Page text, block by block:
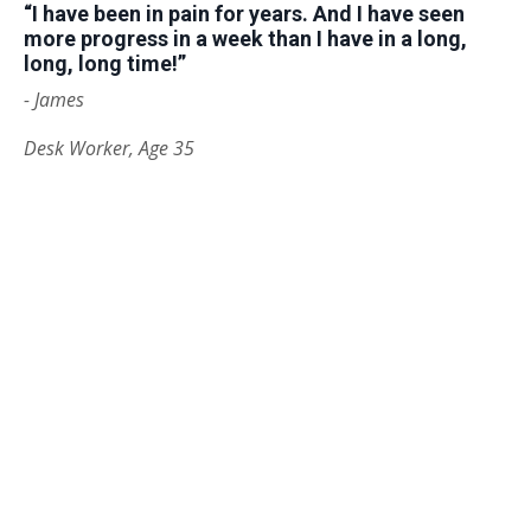
“I have been in pain for years. And I have seen
more progress in a week than I have in a long,
long, long time!”
- James
Desk Worker, Age 35